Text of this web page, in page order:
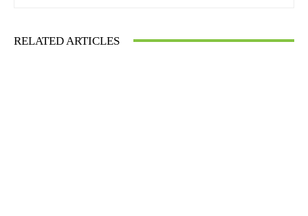
RELATED ARTICLES